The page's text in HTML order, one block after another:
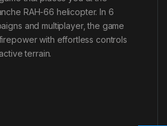
RAH-66 helicopter. In 6
and multiplayer, the game
with effortless controls
terrain.